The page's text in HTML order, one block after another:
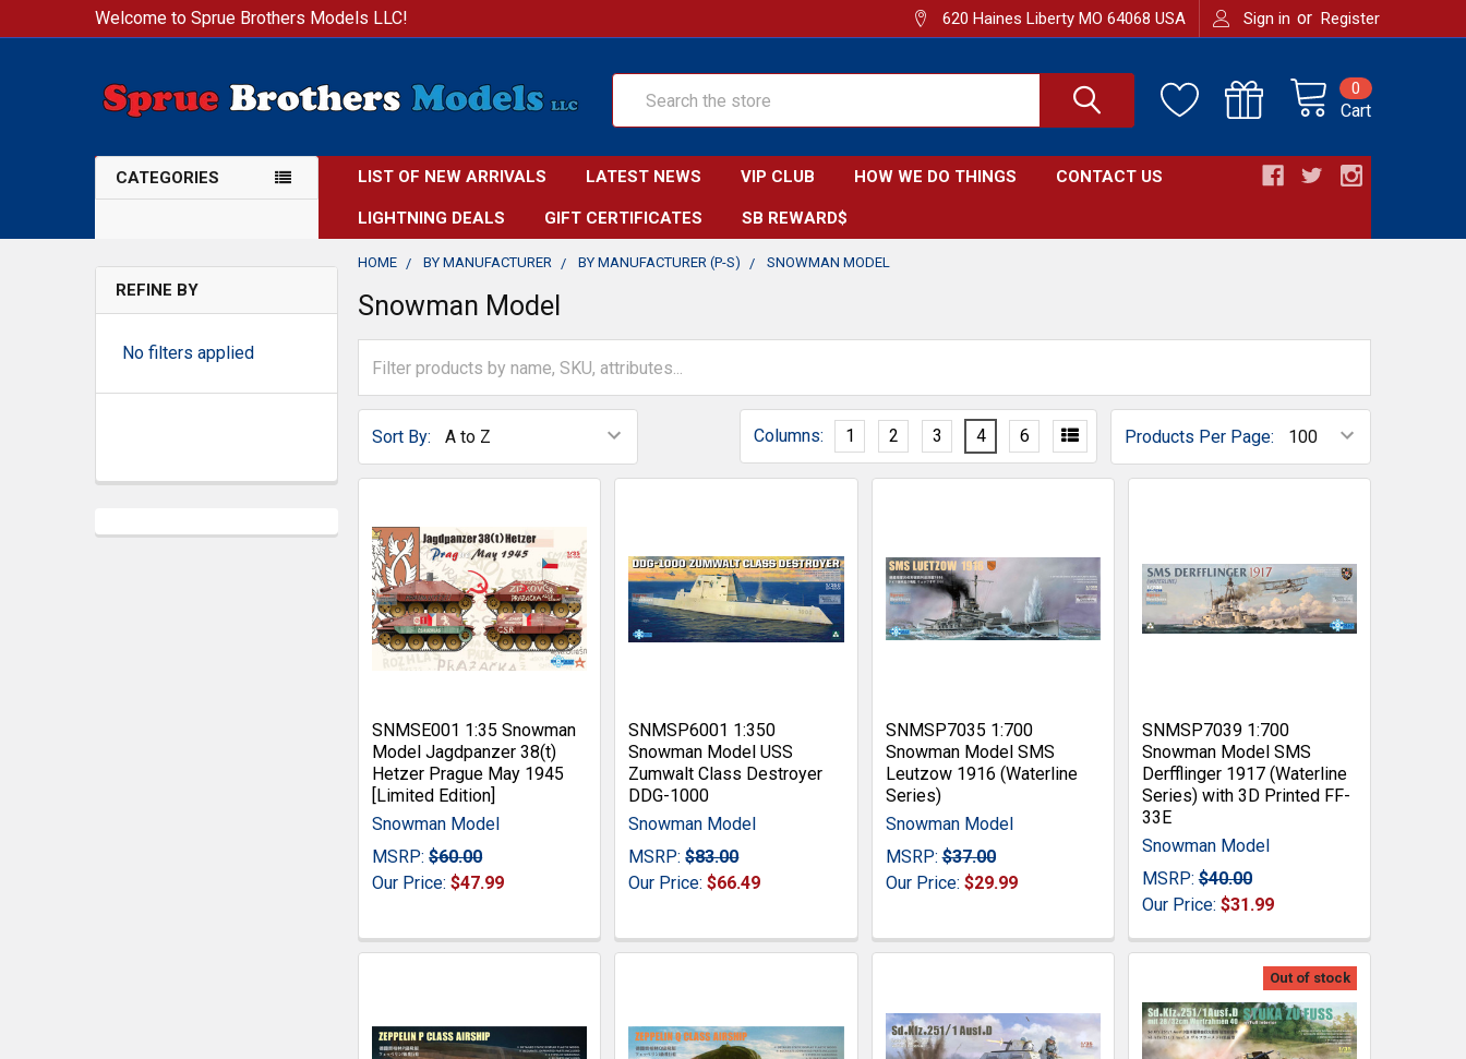
Welcome to Sprue Brothers Models LLC! 620 Haines Liberty MO 64068 USA Sign in or Register
Cart
0
CATEGORIES LIST OF NEW ARRIVALS LATEST NEWS VIP CLUB HOW WE DO THINGS CONTACT US
LIGHTNING DEALS GIFT CERTIFICATES SB REWARD$
REFINE BY
No filters applied
HOME BY MANUFACTURER BY MANUFACTURER (P-S) SNOWMAN MODEL
Snowman Model
Sort By: Products Per Page:
Columns: 1 2 3 4 6
SNMSE001 1:35 Snowman
Model Jagdpanzer 38(t)
Hetzer Prague May 1945
[Limited Edition]
Snowman Model
MSRP: $60.00
Our Price:$47.99
SNMSP6001 1:350
Snowman Model USS
Zumwalt Class Destroyer
DDG-1000
Snowman Model
MSRP: $83.00
Our Price:$66.49
SNMSP7035 1:700
Snowman Model SMS
Leutzow 1916 (Waterline
Series)
Snowman Model
MSRP: $37.00
Our Price: $29.99
SNMSP7039 1:700
Snowman Model SMS
Derfflinger 1917 (Waterline
Series) with 3D Printed FF-
33E
Snowman Model
MSRP: $40.00
Our Price: $31.99
Out of stock